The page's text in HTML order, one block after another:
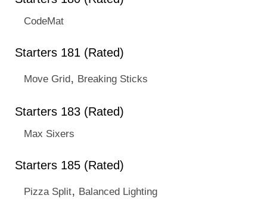
CodeMat
Starters 181 (Rated)
Move Grid, Breaking Sticks
Starters 183 (Rated)
Max Sixers
Starters 185 (Rated)
Pizza Split, Balanced Lighting